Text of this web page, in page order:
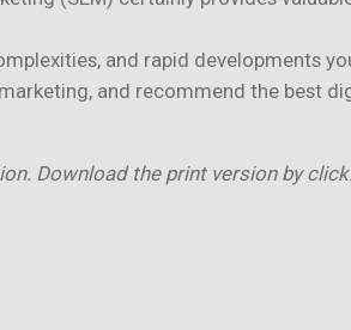
and rapid developments
and recommend the best
Download the print version by